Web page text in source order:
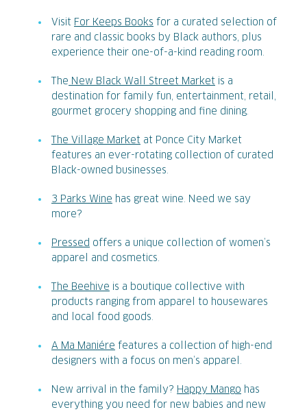
Visit For Keeps Books for a curated selection of
rare and classic books by Black authors, plus
experience their one-of-a-kind reading room.
The New Black Wall Street Market is a
destination for family fun, entertainment, retail,
gourmet grocery shopping and fine dining.
The Village Market at Ponce City Market
features an ever-rotating collection of curated
Black-owned businesses.
3 Parks Wine has great wine. Need we say
more?
Pressed offers a unique collection of women’s
apparel and cosmetics.
The Beehive is a boutique collective with
products ranging from apparel to housewares
and local food goods.
A Ma Maniére features a collection of high-end
designers with a focus on men’s apparel.
New arrival in the family? Happy Mango has
everything you need for new babies and new